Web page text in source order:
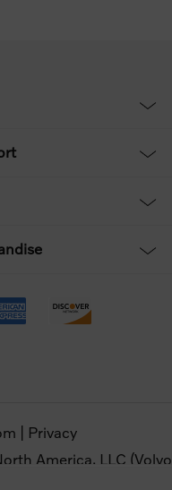
Privacy
America, LLC (Volvo